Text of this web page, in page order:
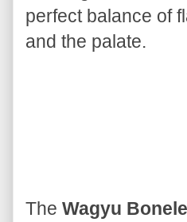
perfect balance of
and the palate.
The Wagyu